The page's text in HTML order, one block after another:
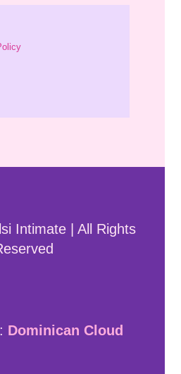
Intimate | All Rights
Dominican Cloud